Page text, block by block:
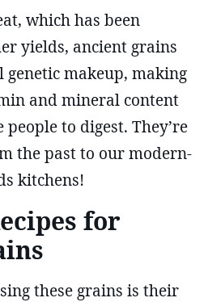
which has been
yields, ancient grains
makeup, making
and mineral content
to digest. They’re
the past to our modern-
kitchens!
for
these grains is their